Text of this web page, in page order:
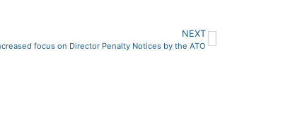
NEXT
focus on Director Penalty Notices by the ATO